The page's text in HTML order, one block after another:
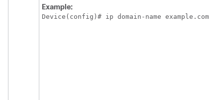
Example:
Device(config)# ip domain-name example.com